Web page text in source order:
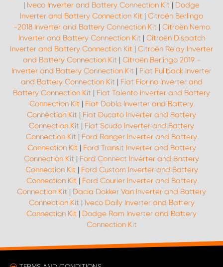
| Iveco Inverter and Battery Connection Kit | Dodge
Inverter and Battery Connection Kit | Citroën Berlingo
-2018 Inverter and Battery Connection Kit | Citroën Nemo
Inverter and Battery Connection Kit | Citroën Dispatch
Inverter and Battery Connection Kit | Citroën Relay Inverter
and Battery Connection Kit | Citroën Berlingo 2019 -
Inverter and Battery Connection Kit | Fiat Fullback Inverter
and Battery Connection Kit | Fiat Fiorino Inverter and
Battery Connection Kit | Fiat Talento Inverter and Battery
Connection Kit | Fiat Doblo Inverter and Battery
Connection Kit | Fiat Ducato Inverter and Battery
Connection Kit | Fiat Scudo Inverter and Battery
Connection Kit | Ford Ranger Inverter and Battery
Connection Kit | Ford Transit Inverter and Battery
Connection Kit | Ford Connect Inverter and Battery
Connection Kit | Ford Custom Inverter and Battery
Connection Kit | Ford Courier Inverter and Battery
Connection Kit | Dacia Dokker Van Inverter and Battery
Connection Kit | Iveco Daily Inverter and Battery
Connection Kit | Dodge Ram Inverter and Battery
Connection Kit